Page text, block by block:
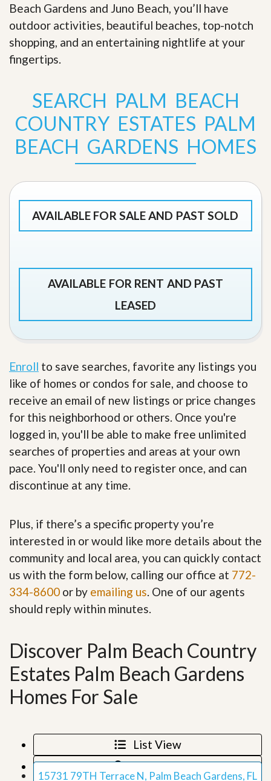
Beach Gardens and Juno Beach, you’ll have
outdoor activities, beautiful beaches, top-notch
shopping, and an entertaining nightlife at your
fingertips
SEARCH PALM BEACH
COUNTRY ESTATES PALM
BEACH GARDENS HOMES
AVAILABLE FOR SALE AND PAST SOLD
AVAILABLE FOR RENT AND PAST
LEASED
Enroll to save searches, favorite any listings you
like of homes or condos for sale, and choose to
receive an email of new listings or price changes
for this neighborhood or others. Once you're
logged in, you'll be able to make free unlimited
searches of properties and areas at your own
pace. You'll only need to register once, and can
discontinue at any time.
Plus, if there’s a specific property you’re
interested in or would like more details about the
community and local area, you can quickly contact
us with the form below, calling our office at 772-
334-8600 or by emailing us . One of our agents
should reply within minutes.
Discover Palm Beach Country
Estates Palm Beach Gardens
Homes For Sale
List View
Map View
15731 79TH Terrace N, Palm Beach Gardens, FL